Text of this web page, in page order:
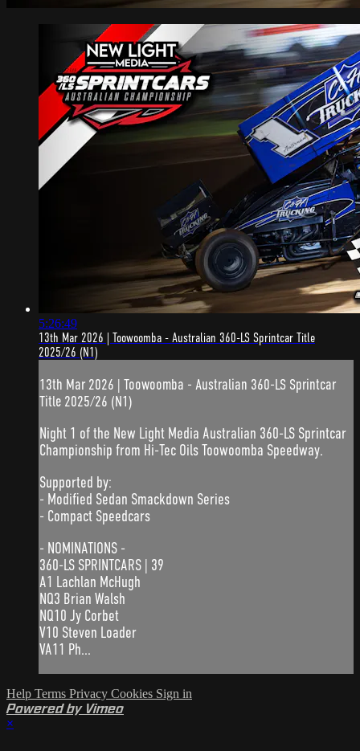
5:26:49
13th Mar 2026 | Toowoomba - Australian 360-LS Sprintcar Title
2025/26 (N1)
13th Mar 2026 | Toowoomba - Australian 360-LS Sprintcar
Title 2025/26 (N1)
Night 1 of the New Light Media Australian 360-LS Sprintcar
Championship from Hi-Tec Oils Toowoomba Speedway.
Supported by:
- Modified Sedan Smackdown Series
- Compact Speedcars
- NOMINATIONS -
360-LS SPRINTCARS | 39
A1 Lachlan McHugh
NQ3 Brian Walsh
NQ10 Jy Corbet
V10 Steven Loader
VA11 Ph...
Help Terms Privacy Cookies Sign in
Powered by Vimeo
×